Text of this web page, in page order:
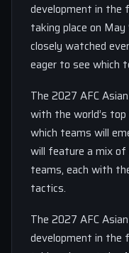
development in the
taking place on
closely watched
eager to see which
The 2027 AFC
with the world’s
which teams will
will feature a mix of
teams, each with
tactics.
The 2027 AFC
development in the